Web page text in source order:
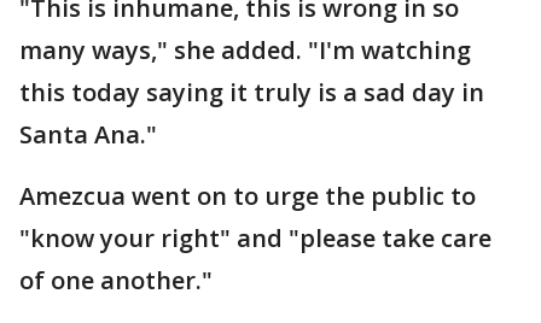
"This is inhumane, this is wrong in so
many ways," she added. "I'm watching
this today saying it truly is a sad day in
Santa Ana."
Amezcua went on to urge the public to
"know your right" and "please take care
of one another."